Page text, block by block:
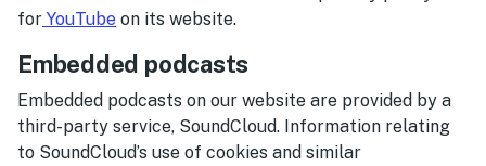
for YouTube on its website.
Embedded podcasts
Embedded podcasts on our website are provided by a
third-party service, SoundCloud. Information relating
to SoundCloud’s use of cookies and similar